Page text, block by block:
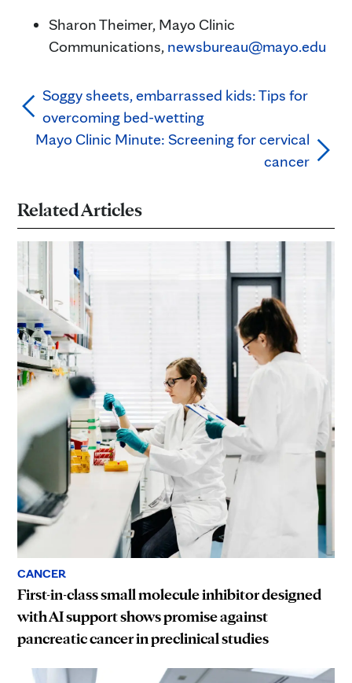
Sharon Theimer, Mayo Clinic
Communications, newsbureau@mayo.edu
Soggy sheets, embarrassed kids: Tips for
overcoming bed-wetting
Mayo Clinic Minute: Screening for cervical
cancer
Related Articles
CANCER
First-in-class small molecule inhibitor designed
with AI support shows promise against
pancreatic cancer in preclinical studies